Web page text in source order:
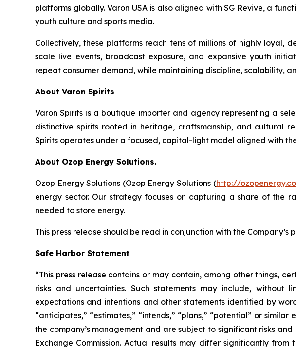
platforms globally. Varon USA is also aligned with SG Revive, a
youth culture and sports media.
Collectively, these platforms reach tens of millions of highly loyal,
scale live events, broadcast exposure, and expansive youth
repeat consumer demand, while maintaining discipline, scalability,
About Varon Spirits
Varon Spirits is a boutique importer and agency representing a
distinctive spirits rooted in heritage, craftsmanship, and cultural
Spirits operates under a focused, capital-light model aligned with
About Ozop Energy Solutions.
Ozop Energy Solutions (Ozop Energy Solutions (http://
energy sector. Our strategy focuses on capturing a share of the
needed to store energy.
This press release should be read in conjunction with the
Safe Harbor Statement
“This press release contains or may contain, among other things,
risks and uncertainties. Such statements may include, without
expectations and intentions and other statements identified by
“anticipates,” “estimates,” “intends,” “plans,” “potential” or
the company’s management and are subject to significant risks
Exchange Commission. Actual results may differ significantly